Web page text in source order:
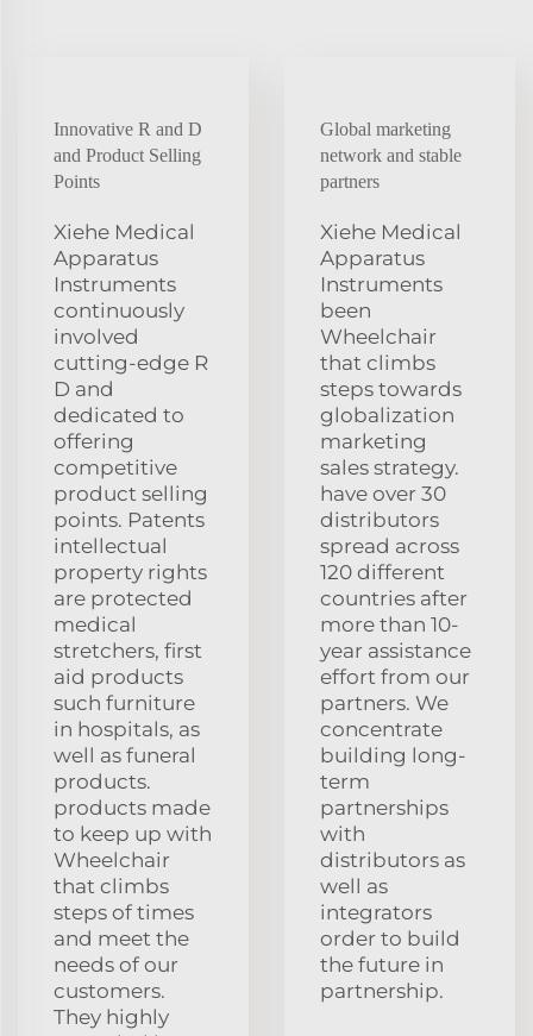
Innovative R and D
and Product Selling
Points
Xiehe Medical
Apparatus
Instruments
continuously
involved
cutting-edge R
D and
dedicated to
offering
competitive
product selling
points. Patents
intellectual
property rights
are protected
medical
stretchers, first
aid products
such furniture
in hospitals, as
well as funeral
products.
products made
to keep up with
Wheelchair
that climbs
steps of times
and meet the
needs of our
customers.
They highly
Global marketing
network and stable
partners
Xiehe Medical
Apparatus
Instruments
been
Wheelchair
that climbs
steps towards
globalization
marketing
sales strategy.
have over 30
distributors
spread across
120 different
countries after
more than 10-
year assistance
effort from our
partners. We
concentrate
building long-
term
partnerships
with
distributors as
well as
integrators
order to build
the future in
partnership.